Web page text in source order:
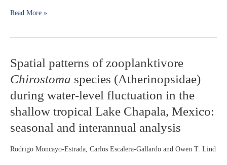
electric
(Teleostei:
Read More »
Spatial patterns of zooplanktivore
Chirostoma species (Atherinopsidae)
during water-level fluctuation in the
shallow tropical Lake Chapala, Mexico:
seasonal and interannual analysis
Rodrigo Moncayo-Estrada, Carlos Escalera-Gallardo and Owen T. Lind
Spatial
patterns
of
zooplanktivore
Chirostoma
species
during
level